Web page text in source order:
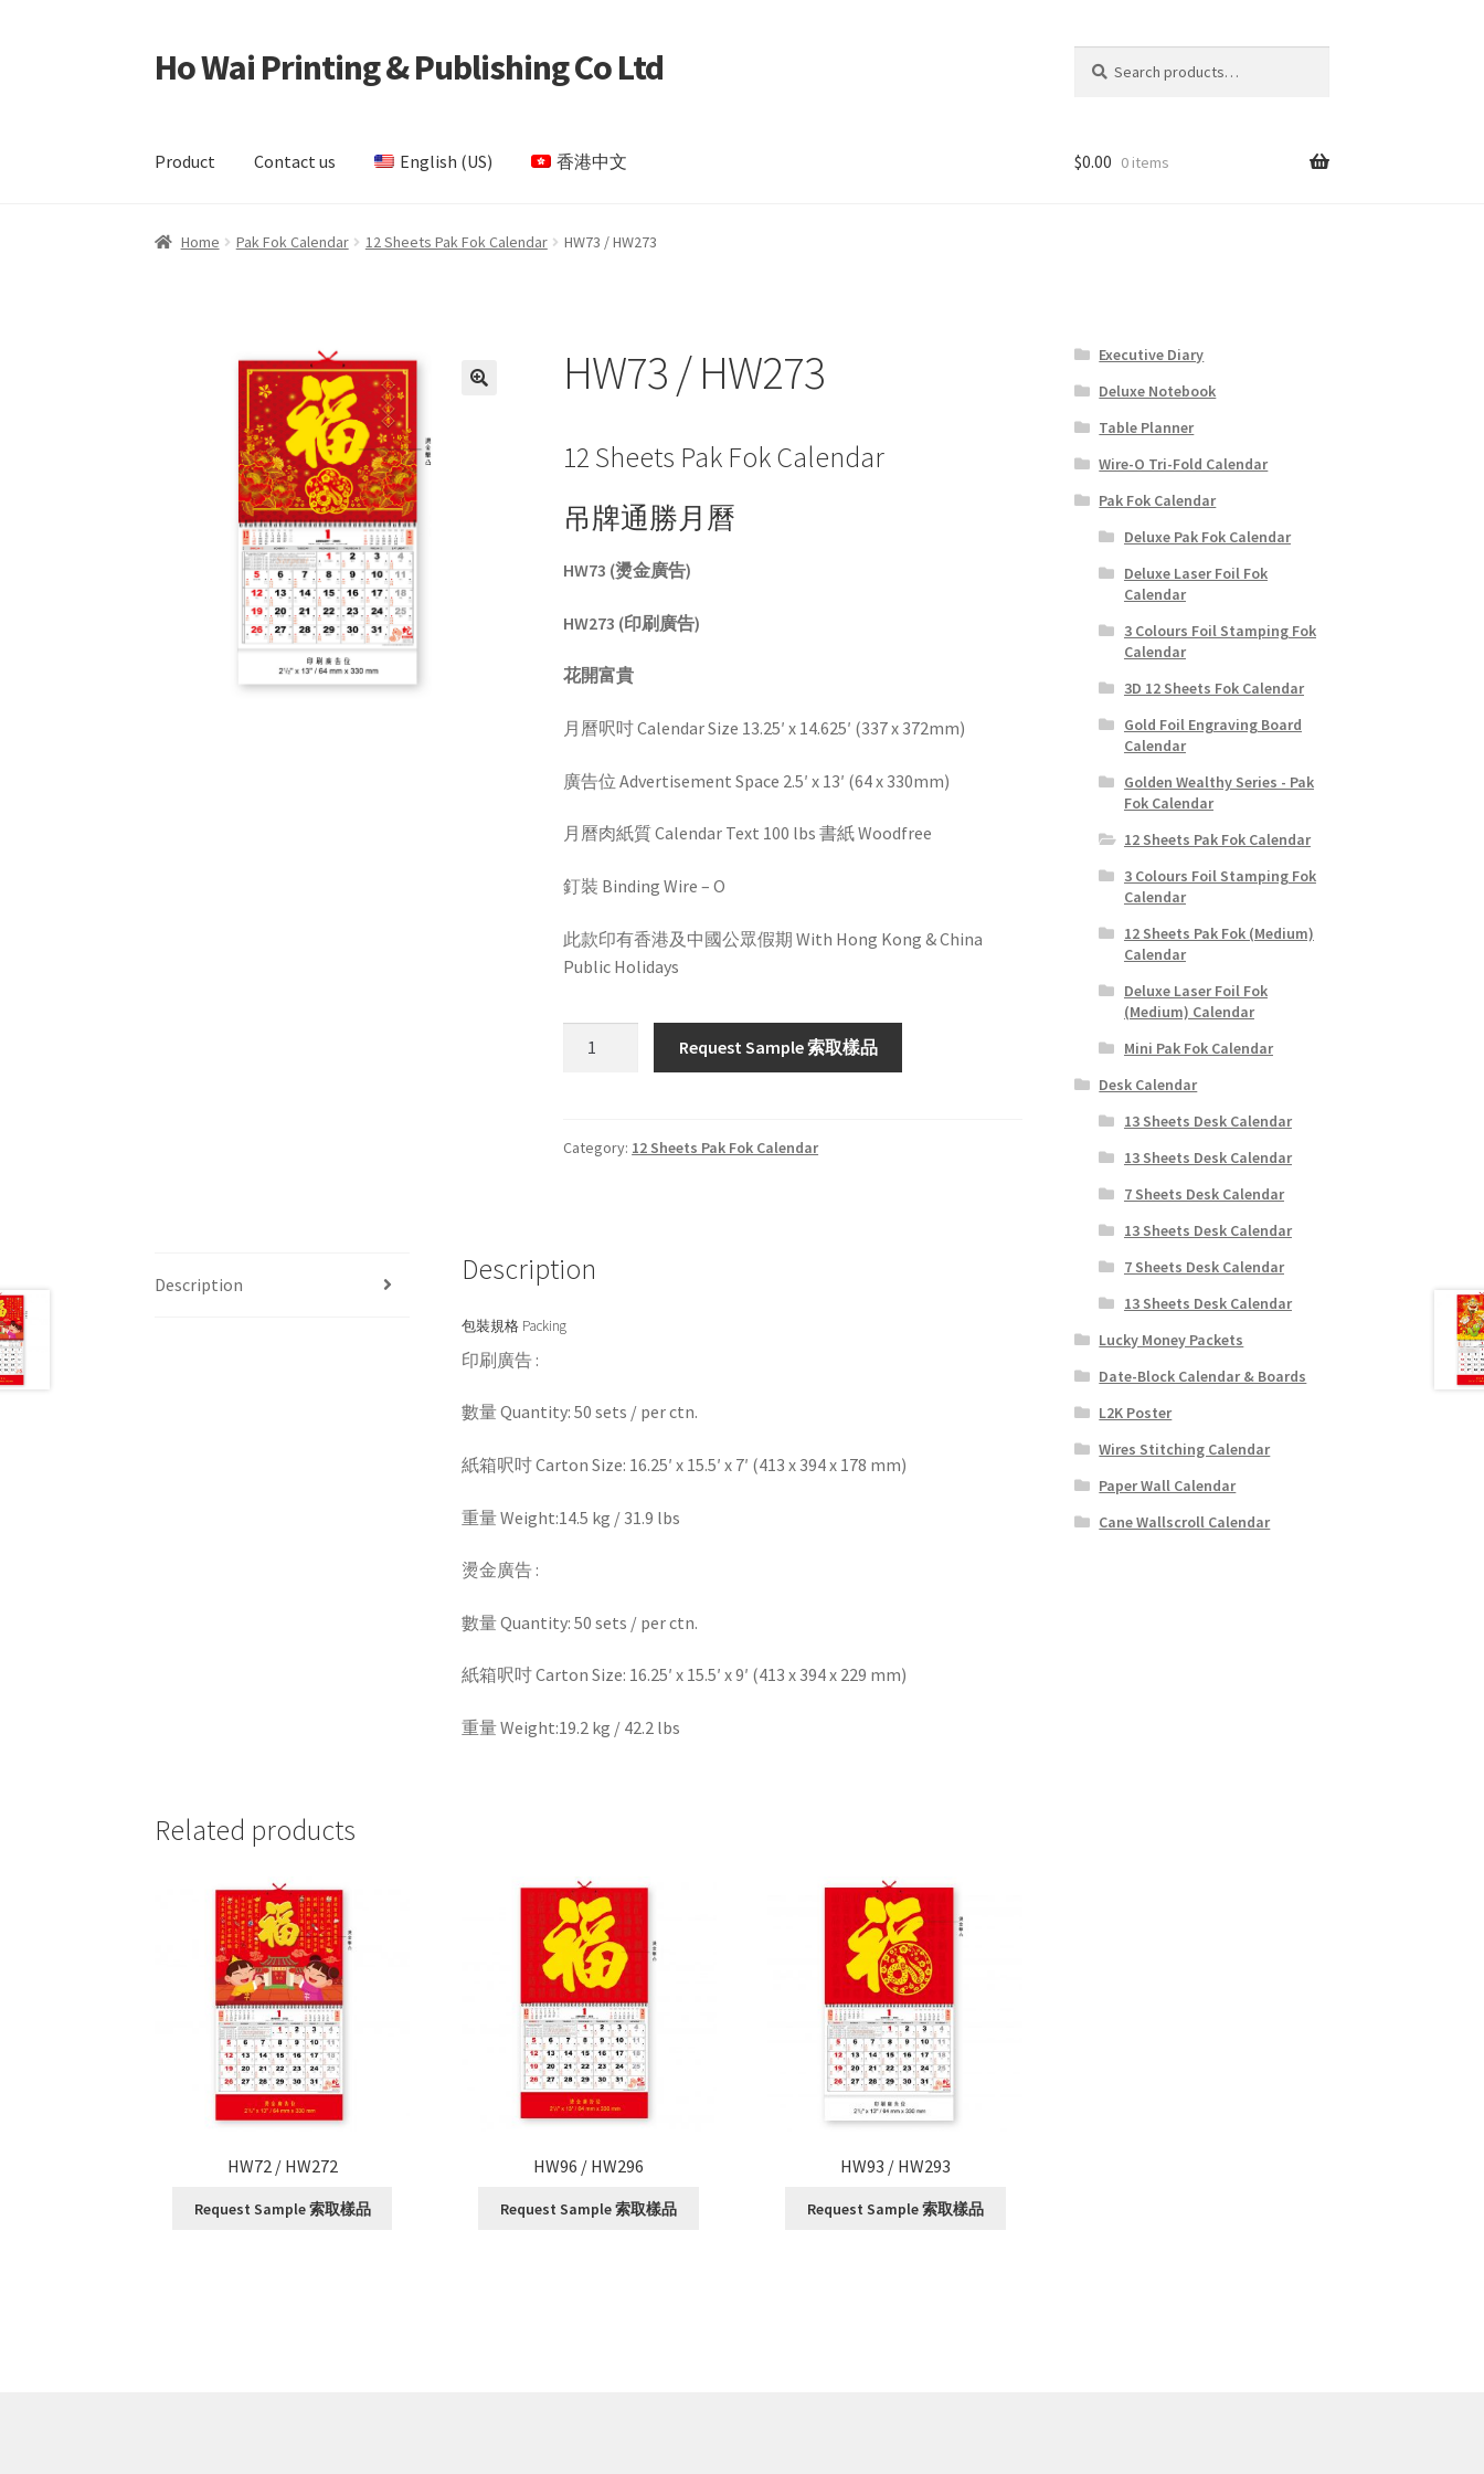
Skip
to
Skip
to
Ho Wai Printing & Publishing Co Ltd
for:
Product Contact us English (US) 香港中文
Home Checkout Contact us Product Sample Page test 4 Special Products
$0.00 0 items
Home Pak Fok Calendar 12 Sheets Pak Fok Calendar HW73 / HW273
HW73 / HW273
12 Sheets Pak Fok Calendar
吊牌通勝月曆
HW73 (燙金廣告)
HW273 (印刷廣告)
花開富貴
月曆呎吋 Calendar Size 13.25′ x 14.625′ (337 x 372mm)
廣告位 Advertisement Space 2.5′ x 13′ (64 x 330mm)
月曆肉紙質 Calendar Text 100 lbs 書紙 Woodfree
釘裝 Binding Wire – O
此款印有香港及中國公眾假期 With Hong Kong & China
Public Holidays
Request Sample 索取樣品
Category: 12 Sheets Pak Fok Calendar
Description Description
包裝規格 Packing
印刷廣告 :
數量 Quantity: 50 sets / per ctn.
紙箱呎吋 Carton Size: 16.25′ x 15.5′ x 7′ (413 x 394 x 178 mm)
重量 Weight:14.5 kg / 31.9 lbs
燙金廣告 :
數量 Quantity: 50 sets / per ctn.
紙箱呎吋 Carton Size: 16.25′ x 15.5′ x 9′ (413 x 394 x 229 mm)
重量 Weight:19.2 kg / 42.2 lbs
Related products
HW72 / HW272
Request Sample 索取樣品
HW96 / HW296
Request Sample 索取樣品
HW93 / HW293
Request Sample 索取樣品
Executive Diary
Deluxe Notebook
Table Planner
Wire-O Tri-Fold Calendar
Pak Fok Calendar
Deluxe Pak Fok Calendar
Deluxe Laser Foil Fok
Calendar
3 Colours Foil Stamping Fok
Calendar
3D 12 Sheets Fok Calendar
Gold Foil Engraving Board
Calendar
Golden Wealthy Series - Pak
Fok Calendar
12 Sheets Pak Fok Calendar
3 Colours Foil Stamping Fok
Calendar
12 Sheets Pak Fok (Medium)
Calendar
Deluxe Laser Foil Fok
(Medium) Calendar
Mini Pak Fok Calendar
Desk Calendar
13 Sheets Desk Calendar
13 Sheets Desk Calendar
7 Sheets Desk Calendar
13 Sheets Desk Calendar
7 Sheets Desk Calendar
13 Sheets Desk Calendar
Lucky Money Packets
Date-Block Calendar & Boards
L2K Poster
Wires Stitching Calendar
Paper Wall Calendar
Cane Wallscroll Calendar